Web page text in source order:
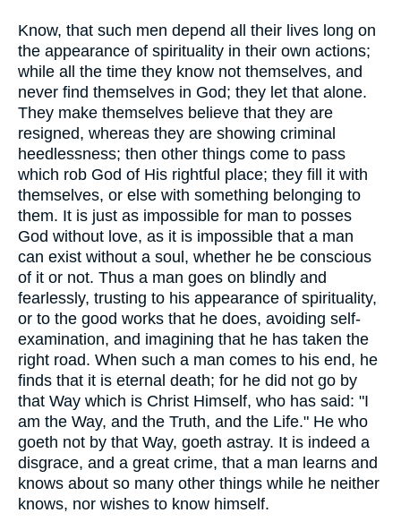
Know, that such men depend all their lives long on
the appearance of spirituality in their own actions;
while all the time they know not themselves, and
never find themselves in God; they let that alone.
They make themselves believe that they are
resigned, whereas they are showing criminal
heedlessness; then other things come to pass
which rob God of His rightful place; they fill it with
themselves, or else with something belonging to
them. It is just as impossible for man to posses
God without love, as it is impossible that a man
can exist without a soul, whether he be conscious
of it or not. Thus a man goes on blindly and
fearlessly, trusting to his appearance of spirituality,
or to the good works that he does, avoiding self-
examination, and imagining that he has taken the
right road. When such a man comes to his end, he
finds that it is eternal death; for he did not go by
that Way which is Christ Himself, who has said: "I
am the Way, and the Truth, and the Life." He who
goeth not by that Way, goeth astray. It is indeed a
disgrace, and a great crime, that a man learns and
knows about so many other things while he neither
knows, nor wishes to know himself.